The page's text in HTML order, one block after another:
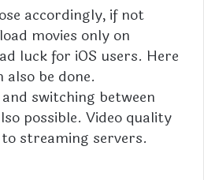
accordingly, if not
movies only on
luck for iOS users. Here
also be done.
switching between
possible. Video quality
to streaming servers.